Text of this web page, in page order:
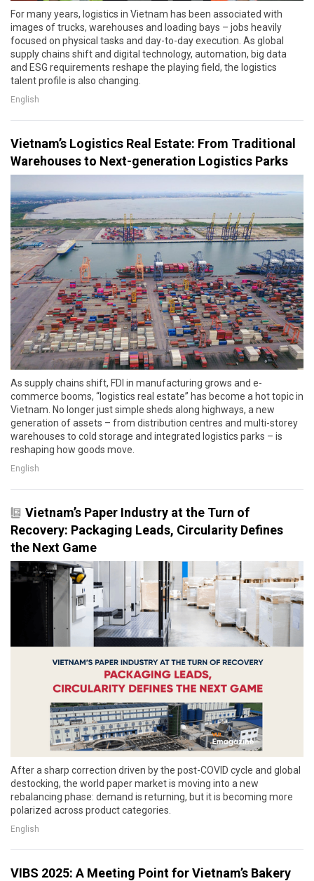
For many years, logistics in Vietnam has been associated with
images of trucks, warehouses and loading bays – jobs heavily
focused on physical tasks and day-to-day execution. As global
supply chains shift and digital technology, automation, big data
and ESG requirements reshape the playing field, the logistics
talent profile is also changing.
English
Vietnam’s Logistics Real Estate: From Traditional
Warehouses to Next-generation Logistics Parks
As supply chains shift, FDI in manufacturing grows and e-
commerce booms, “logistics real estate” has become a hot topic in
Vietnam. No longer just simple sheds along highways, a new
generation of assets – from distribution centres and multi-storey
warehouses to cold storage and integrated logistics parks – is
reshaping how goods move.
English
Vietnam’s Paper Industry at the Turn of
Recovery: Packaging Leads, Circularity Defines
the Next Game
After a sharp correction driven by the post-COVID cycle and global
destocking, the world paper market is moving into a new
rebalancing phase: demand is returning, but it is becoming more
polarized across product categories.
English
VIBS 2025: A Meeting Point for Vietnam’s Bakery